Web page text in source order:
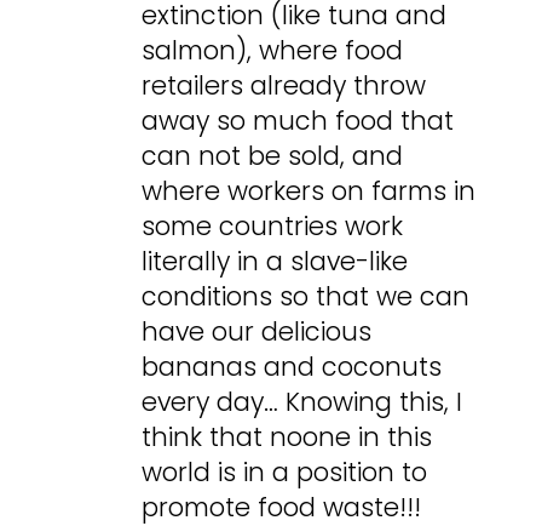
extinction (like tuna and
salmon), where food
retailers already throw
away so much food that
can not be sold, and
where workers on farms in
some countries work
literally in a slave-like
conditions so that we can
have our delicious
bananas and coconuts
every day… Knowing this, I
think that noone in this
world is in a position to
promote food waste!!!